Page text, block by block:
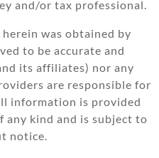
and/or tax professional.
was obtained by
to be accurate and
its affiliates) nor any
are responsible for
information is provided
any kind and is subject to
notice.